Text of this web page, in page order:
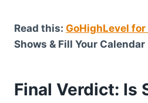
Read this: GoHighLevel for
Shows & Fill Your Calendar
Final Verdict: Is